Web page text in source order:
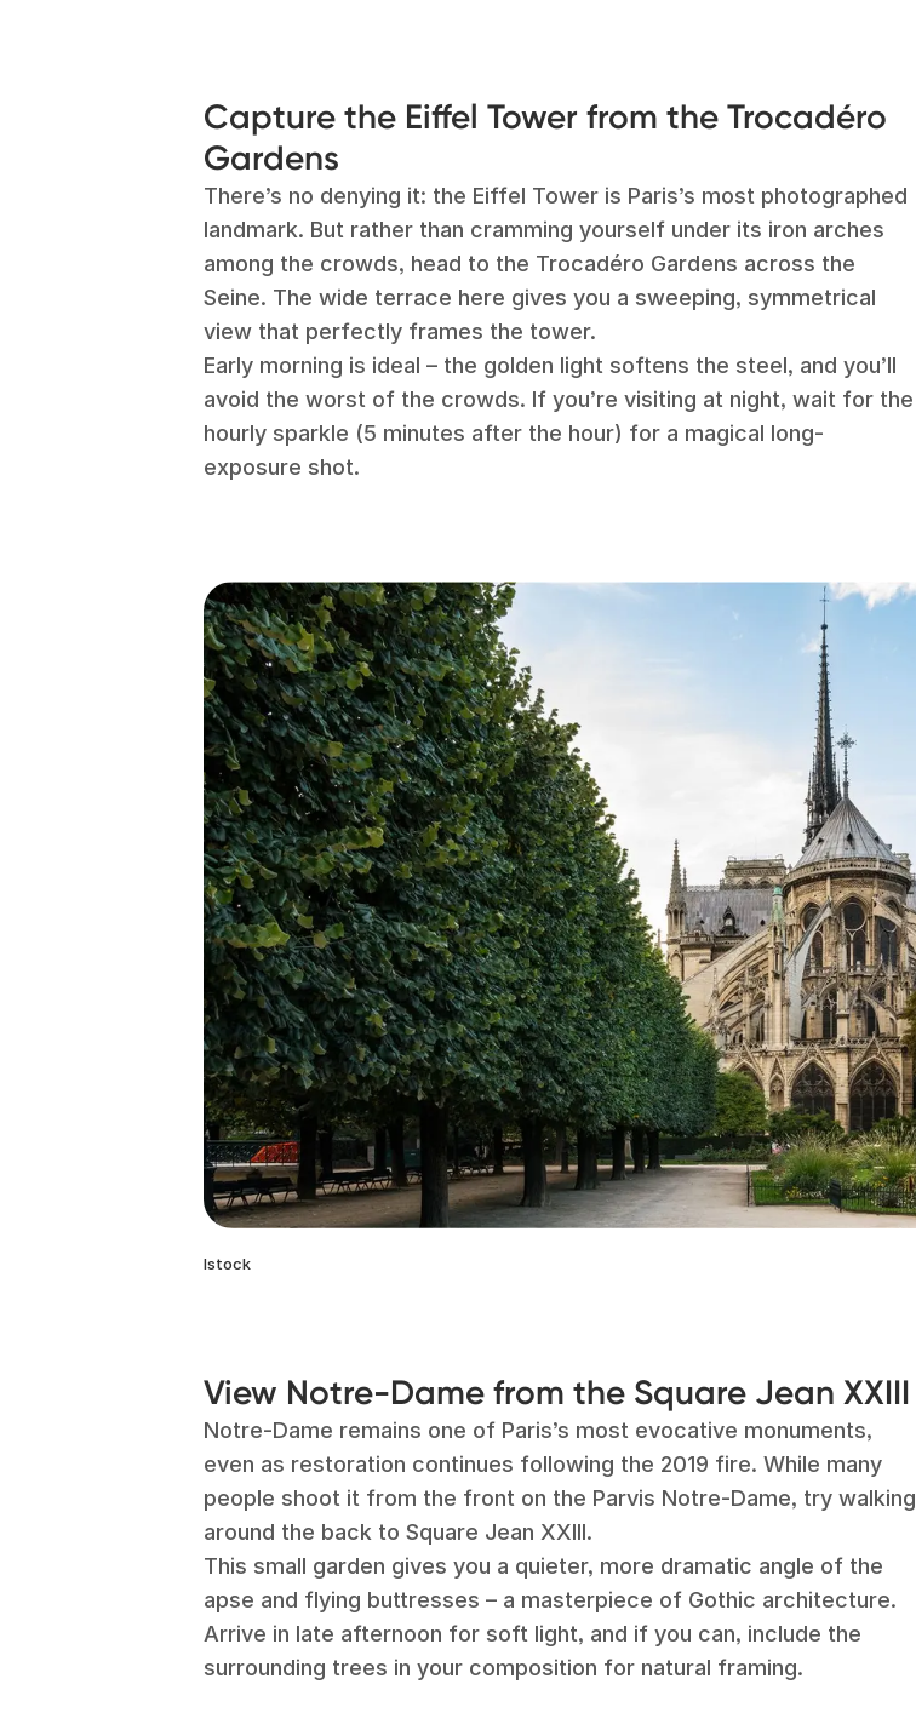
Capture the Eiffel Tower from the Trocadéro
Gardens
There’s no denying it: the Eiffel Tower is Paris’s most photographed
landmark. But rather than cramming yourself under its iron arches
among the crowds, head to the Trocadéro Gardens across the
Seine. The wide terrace here gives you a sweeping, symmetrical
view that perfectly frames the tower.
Early morning is ideal – the golden light softens the steel, and you’ll
avoid the worst of the crowds. If you’re visiting at night, wait for the
hourly sparkle (5 minutes after the hour) for a magical long-
exposure shot.
Istock
View Notre-Dame from the Square Jean XXIII
Notre-Dame remains one of Paris’s most evocative monuments,
even as restoration continues following the 2019 fire. While many
people shoot it from the front on the Parvis Notre-Dame, try walking
around the back to Square Jean XXIII.
This small garden gives you a quieter, more dramatic angle of the
apse and flying buttresses – a masterpiece of Gothic architecture.
Arrive in late afternoon for soft light, and if you can, include the
surrounding trees in your composition for natural framing.